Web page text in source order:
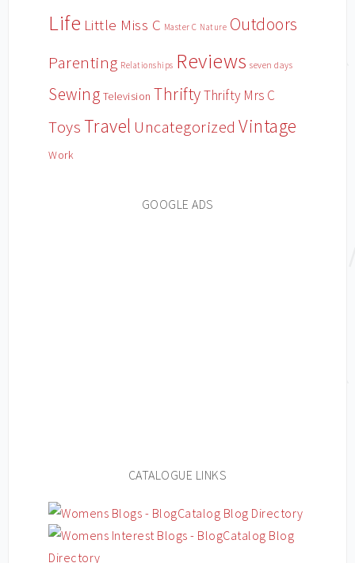
Life Little Miss C Master C Nature Outdoors
Parenting Relationships Reviews seven days
Sewing Television ThriftyThrifty Mrs C
Toys Travel Uncategorized Vintage
Work
GOOGLE ADS
CATALOGUE LINKS